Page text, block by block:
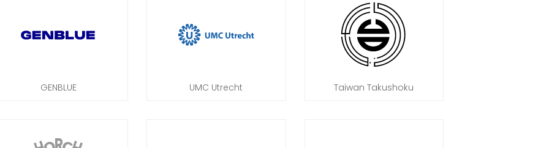
GENBLUE UMC Utrecht Taiwan Takushoku